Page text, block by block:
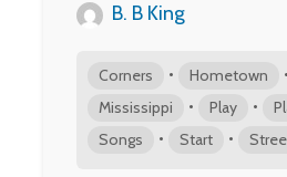
B. B King
Corners • Hometown •
Mississippi • Play •
Songs • Start •